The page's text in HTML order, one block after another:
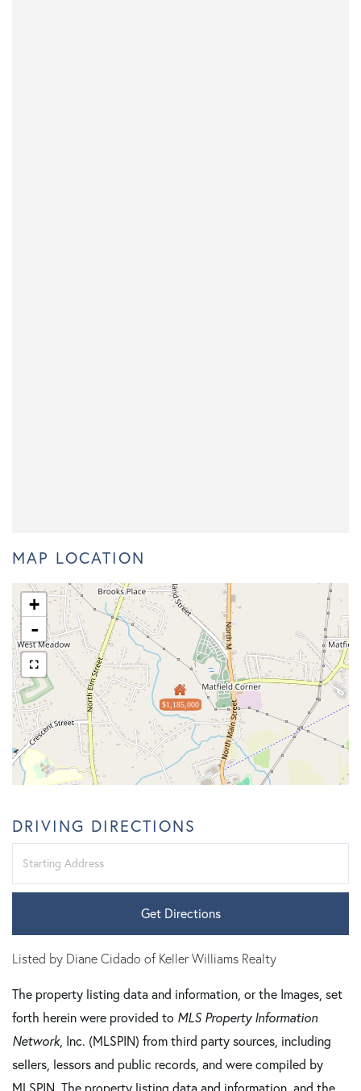
MAP LOCATION
$1,185,000
+
-
DRIVING DIRECTIONS
Get Directions
Listed by Diane Cidado of Keller Williams Realty
The property listing data and information, or the Images, set
forth herein were provided to MLS Property Information
Network, Inc. (MLSPIN) from third party sources, including
sellers, lessors and public records, and were compiled by
MLSPIN. The property listing data and information, and the